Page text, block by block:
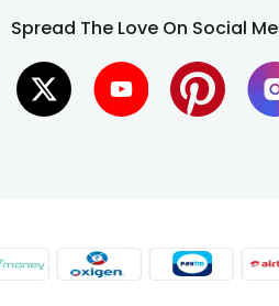
Spread The Love On Social